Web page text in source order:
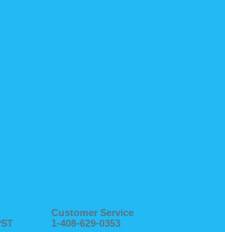
Customer Service
1-408-629-0353